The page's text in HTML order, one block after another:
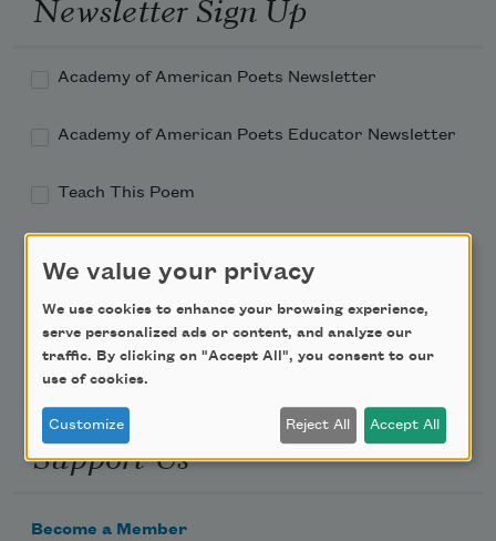
Academy of American Poets Newsletter
Academy of American Poets Educator Newsletter
Teach This Poem
Support Us
Become a Member
We value your privacy
We use cookies to enhance your browsing experience,
serve personalized ads or content, and analyze our
traffic. By clicking on "Accept All", you consent to our
use of cookies.
Customize Reject All Accept All